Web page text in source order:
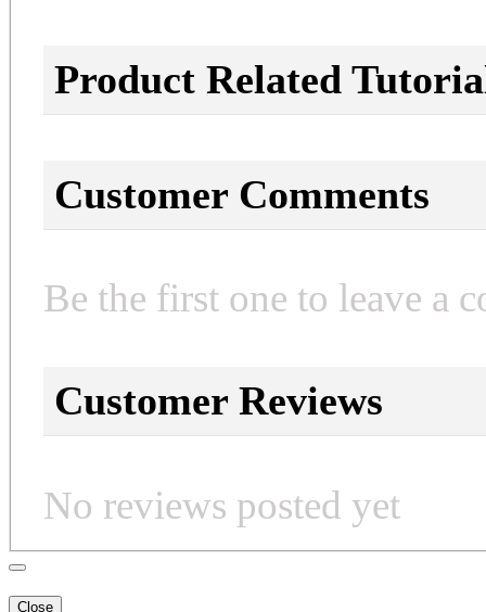
Product Related
Customer Comments
Be the first one to leave a
Customer Reviews
No reviews posted yet
Close